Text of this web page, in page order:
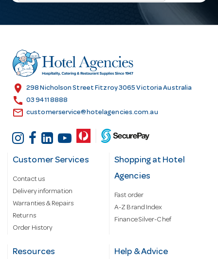
l
r
e
s
location_on 298 Nicholson Street Fitzroy 3065 Victoria Australia
call 03 9411 8888
email customerservice@hotelagencies.com.au
Customer Services
Contact us
Delivery information
Warranties & Repairs
Returns
Order History
Shopping at Hotel
Agencies
Fast order
A-Z Brand Index
Finance Silver-Chef
Resources Help & Advice